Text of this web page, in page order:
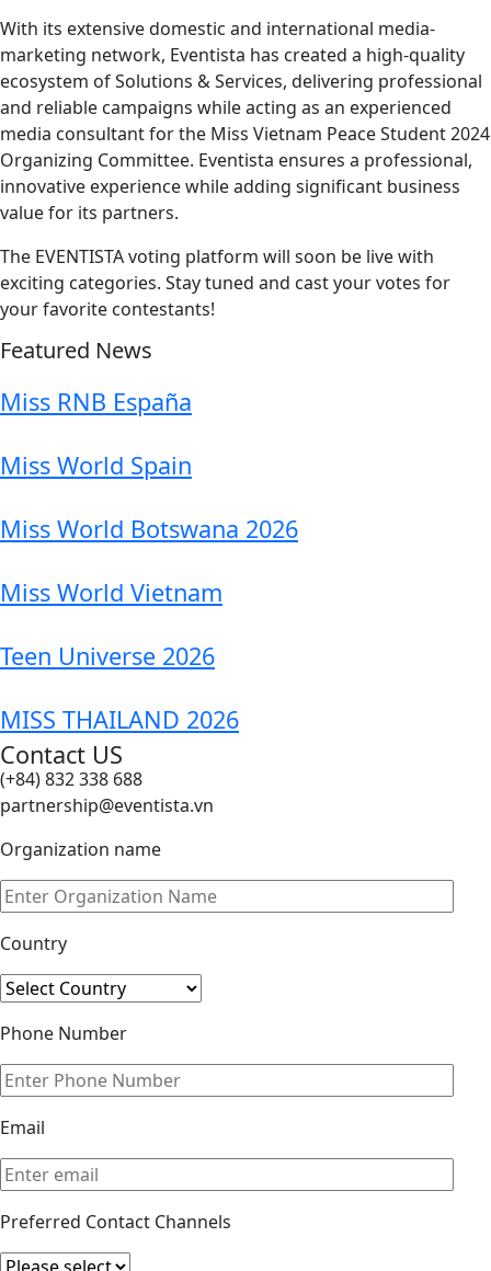
With its extensive domestic and international media-
marketing network, Eventista has created a high-quality
ecosystem of Solutions & Services, delivering professional
and reliable campaigns while acting as an experienced
media consultant for the Miss Vietnam Peace Student 2024
Organizing Committee. Eventista ensures a professional,
innovative experience while adding significant business
value for its partners.
The EVENTISTA voting platform will soon be live with
exciting categories. Stay tuned and cast your votes for
your favorite contestants!
Featured News
Miss RNB España
Miss World Spain
Miss World Botswana 2026
Miss World Vietnam
Teen Universe 2026
MISS THAILAND 2026
Contact US
(+84) 832 338 688
partnership@eventista.vn
Organization name
Country
Phone Number
Email
Preferred Contact Channels